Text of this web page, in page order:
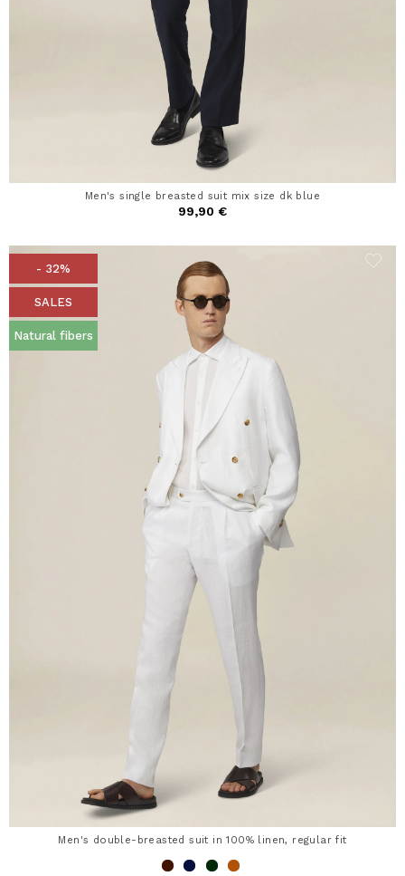
Men's single breasted suit mix size dk blue
99,90 €
- 32%
SALES
Natural fibers
Men's double-breasted suit in 100% linen, regular fit